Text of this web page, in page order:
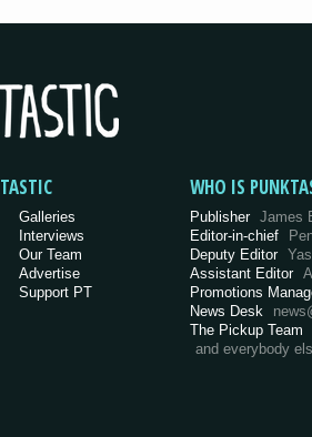
Galleries
Interviews
Our Team
Advertise
Support PT
WHO IS
Publisher James
Editor-in-chief
Deputy Editor
Assistant Editor
Promotions
News Desk
The Pickup Team
and everybody